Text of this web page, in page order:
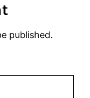
published.